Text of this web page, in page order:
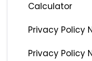
Calculator
Privacy Policy
Privacy Policy